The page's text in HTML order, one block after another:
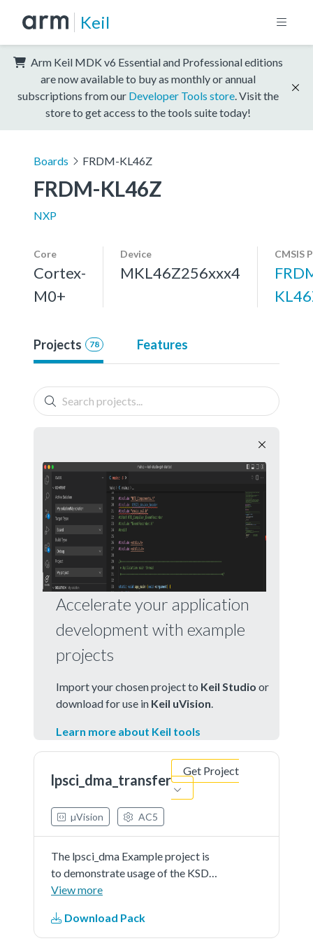
Keil
Arm Keil MDK v6 Essential and Professional editions
are now available to buy as monthly or annual
subscriptions from our Developer Tools store . Visit the
store to get access to the tools suite today!
Boards FRDM-KL46Z
FRDM-KL46Z
NXP
Core
Cortex-
M0+
Device
MKL46Z256xxx4
CMSIS
Projects 78 Features
Accelerate your application
development with example
projects
Import your chosen project to Keil Studio or
download for use in Keil uVision
Learn more about Keil tools
lpsci_dma_transfer
Get Project
µVision AC5
The lpsci_dma Example project is
to demonstrate usage of the KSDK
lpsci driver.In the example, you can
back and they will be printed out
View more
Download Pack